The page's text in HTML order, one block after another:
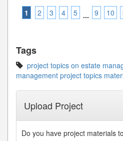
1
2 3 4 5 ... 9 10
Tags
project topics on estate
management project topics
Upload Project
Do you have project materials